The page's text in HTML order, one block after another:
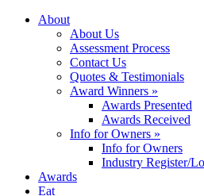
About
About Us
Assessment Process
Contact Us
Quotes & Testimonials
Award Winners »
Awards Presented
Awards Received
Info for Owners »
Info for Owners
Industry Register/
Awards
Eat